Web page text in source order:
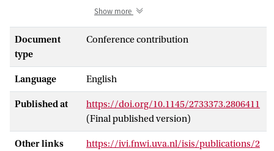
obtained at a low time and monetary cost
by leveraging human computation. In fact,
are yet to be discovered. And yet,
challenges already arise as to how to
cautiously exploit it. The crowd, as a users
(workers) community, is a complex and
dynamic system highly sensitive to
changes in the form and the
Show more
Document
type
Conference contribution
Language English
Published at
https://doi.org/10.1145/2733373.2806411
(Final published version)
Other links
https://ivi.fnwi.uva.nl/isis/publications/2